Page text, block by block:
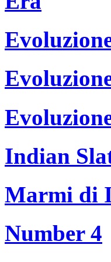
Indian
Marmi di
Number 4